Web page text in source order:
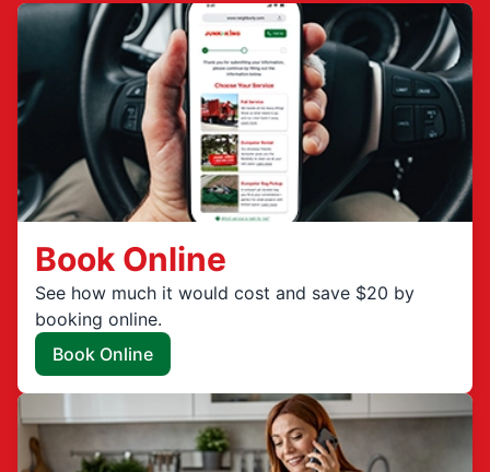
Book Online
See how much it would cost and save $20 by
booking online.
Book Online